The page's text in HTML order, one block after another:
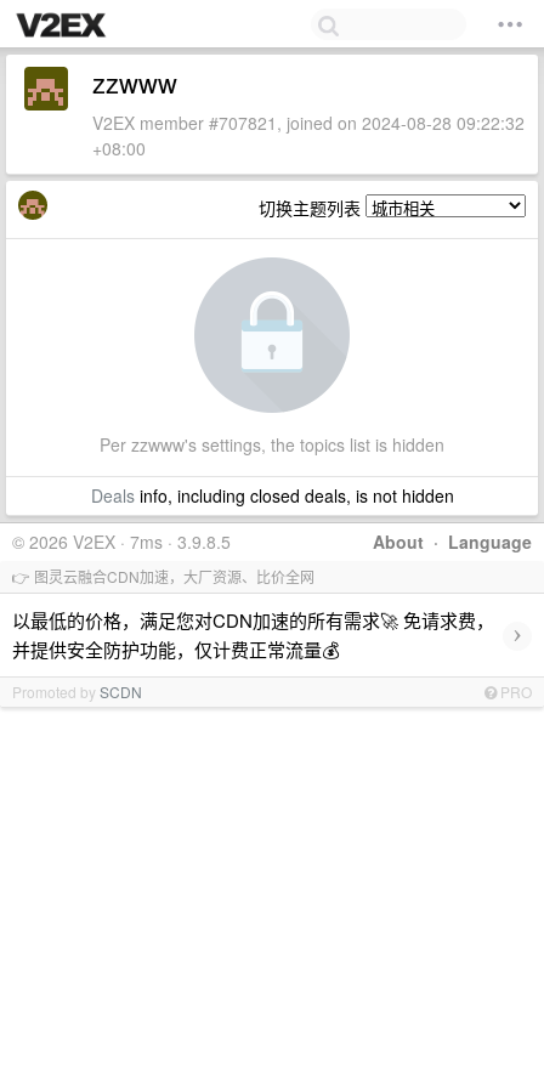
zzwww
V2EX member #707821, joined on 2024-08-28 09:22:32
+08:00
切换主题列表
Per zzwww's settings, the topics list is hidden
Dealsinfo, including closed deals, is not hidden
About · Language
© 2026 V2EX · 7ms · 3.9.8.5
👉 图灵云融合CDN加速，大厂资源、比价全网
以最低的价格，满足您对CDN加速的所有需求🚀 免请求费，
并提供安全防护功能，仅计费正常流量💰
›
Promoted bySCDN PRO